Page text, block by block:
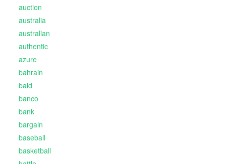
auction
australia
australian
authentic
azure
bahrain
bald
banco
bank
bargain
baseball
basketball